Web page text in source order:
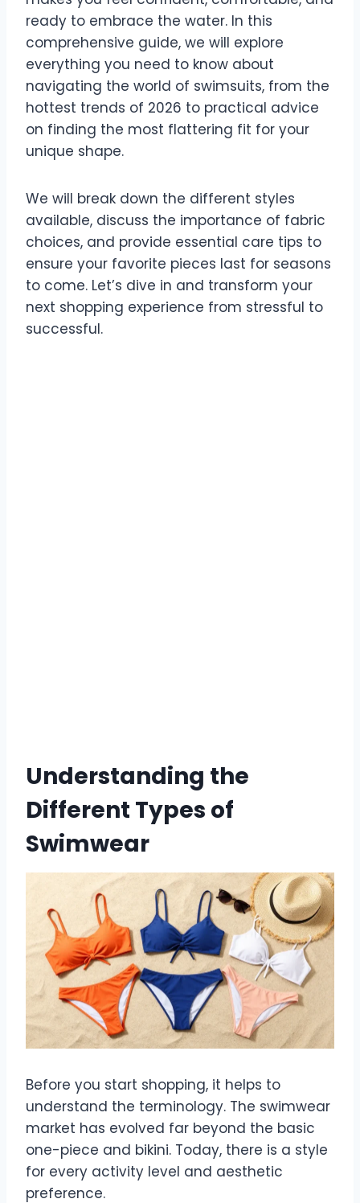
ready to embrace the water. In this
comprehensive guide, we will explore
everything you need to know about
navigating the world of swimsuits, from the
hottest trends of 2026 to practical advice
on finding the most flattering fit for your
unique shape.
We will break down the different styles
available, discuss the importance of fabric
choices, and provide essential care tips to
ensure your favorite pieces last for seasons
to come. Let’s dive in and transform your
next shopping experience from stressful to
successful.
Understanding the
Different Types of
Swimwear
Before you start shopping, it helps to
understand the terminology. The swimwear
market has evolved far beyond the basic
one-piece and bikini. Today, there is a style
for every activity level and aesthetic
preference.